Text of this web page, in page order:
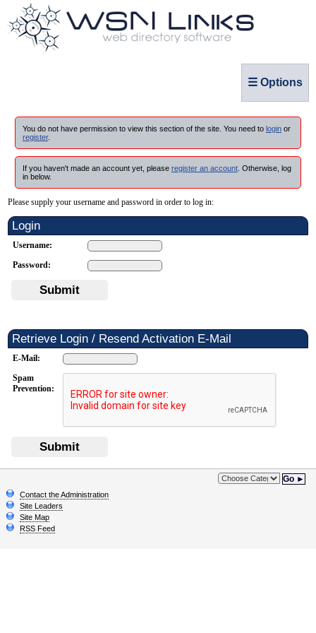
☰ Options
You do not have permission to view this section of the site. You need to login or
register.
If you haven't made an account yet, please register an account . Otherwise, log
in below.
Please supply your username and password in order to log in:
Login
Username:
Password:
Submit
Retrieve Login / Resend Activation E-Mail
E-Mail:
Spam
Prevention:
Submit
Go ►
Contact the Administration
Site Leaders
Site Map
RSS Feed